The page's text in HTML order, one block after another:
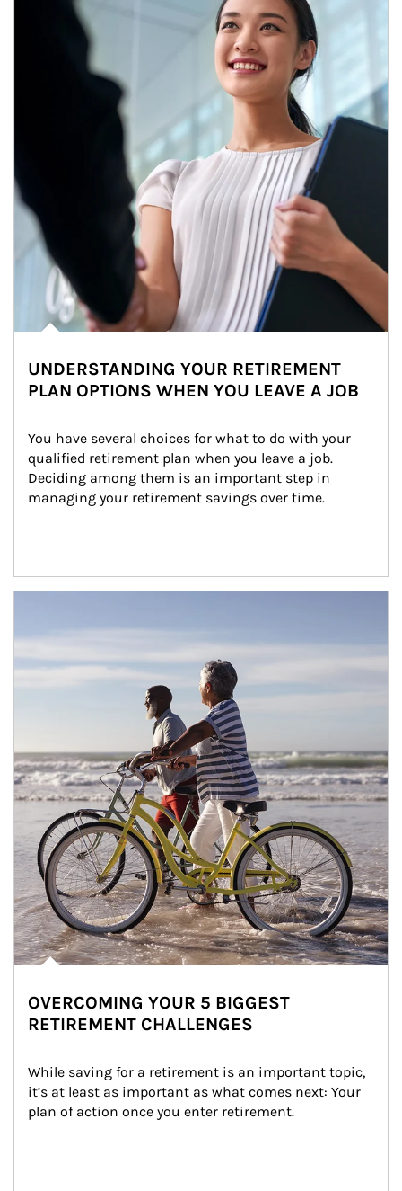
UNDERSTANDING YOUR RETIREMENT
PLAN OPTIONS WHEN YOU LEAVE A JOB
You have several choices for what to do with your
qualified retirement plan when you leave a job.
Deciding among them is an important step in
managing your retirement savings over time.
OVERCOMING YOUR 5 BIGGEST
RETIREMENT CHALLENGES
While saving for a retirement is an important topic,
it’s at least as important as what comes next: Your
plan of action once you enter retirement.